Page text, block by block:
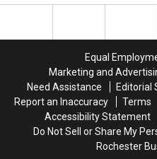
Do
Do
Equal
Marketing and
Need Assistance
Editorial
Report an Inaccuracy
Terms
Accessibility Statement
Do Not Sell or Share My
Rochester